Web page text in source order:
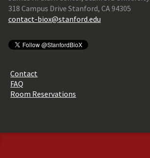
318 Campus Drive Stanford, CA 94305
contact-biox@stanford.edu
Contact
FAQ
Room Reservations